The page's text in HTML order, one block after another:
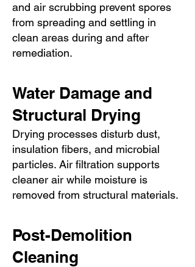
and air scrubbing prevent spores
from spreading and settling in
clean areas during and after
remediation.
Water Damage and
Structural Drying
Drying processes disturb dust,
insulation fibers, and microbial
particles. Air filtration supports
cleaner air while moisture is
removed from structural materials.
Post-Demolition
Cleaning